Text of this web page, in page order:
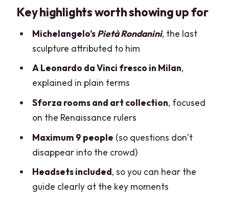
FAQ
How long is the guided tour of Sforza
Where does the tour start?
How many people are in the group?
What artworks and highlights are
included during the tour?
What’s included in the price?
Is food and drink included?
What time does the tour begin?
Key highlights worth showing up for
Michelangelo’sPietà Rondanini, the last
sculpture attributed to him
A Leonardo da Vinci fresco in Milan,
explained in plain terms
Sforza rooms and art collection, focused
on the Renaissance rulers
Maximum 9 people (so questions don’t
disappear into the crowd)
Headsets included, so you can hear the
guide clearly at the key moments